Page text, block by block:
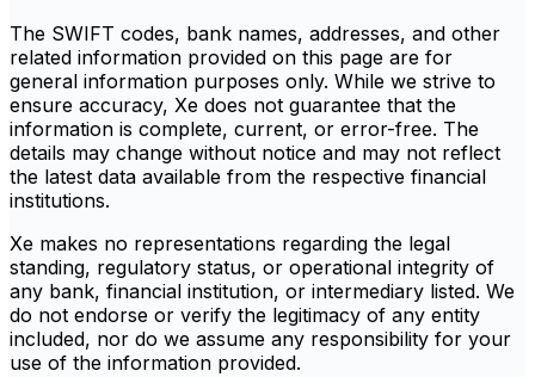
The SWIFT codes, bank names, addresses, and other
related information provided on this page are for
general information purposes only. While we strive to
ensure accuracy, Xe does not guarantee that the
information is complete, current, or error-free. The
details may change without notice and may not reflect
the latest data available from the respective financial
institutions.
Xe makes no representations regarding the legal
standing, regulatory status, or operational integrity of
any bank, financial institution, or intermediary listed. We
do not endorse or verify the legitimacy of any entity
included, nor do we assume any responsibility for your
use of the information provided.